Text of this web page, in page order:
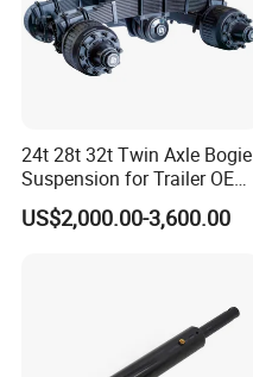
24t 28t 32t Twin Axle Bogie
Suspension for Trailer OEM
Factory
US$2,000.00-3,600.00